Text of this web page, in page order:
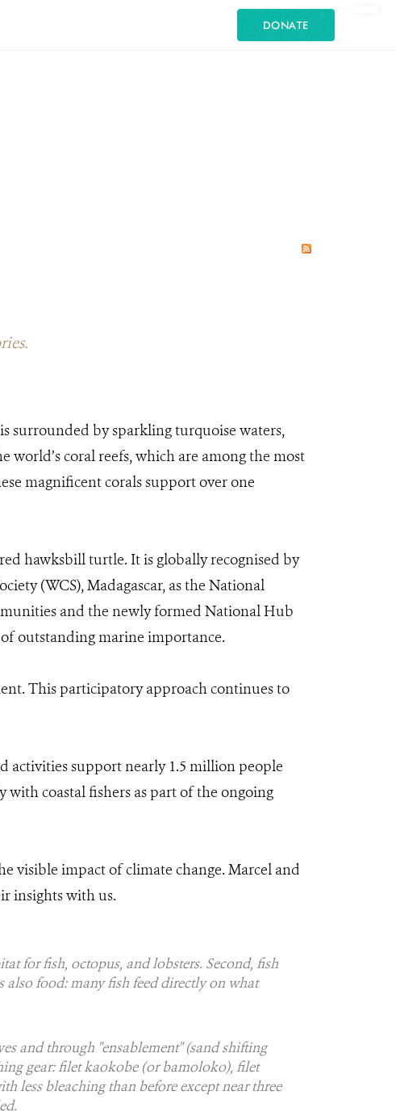
DONATE
surrounded by sparkling turquoise waters,
world’s coral reefs, which are among the most
magnificent corals support over one
hawksbill turtle. It is globally recognised by
(WCS), Madagascar, as the National
and the newly formed National Hub
outstanding marine importance.
This participatory approach continues to
activities support nearly 1.5 million people
with coastal fishers as part of the ongoing
visible impact of climate change. Marcel and
insights with us.
for fish, octopus, and lobsters. Second, fish
also food: many fish feed directly on what
and through "ensablement" (sand shifting
gear: filet kaokobe (or bamoloko), filet
less bleaching than before except near three